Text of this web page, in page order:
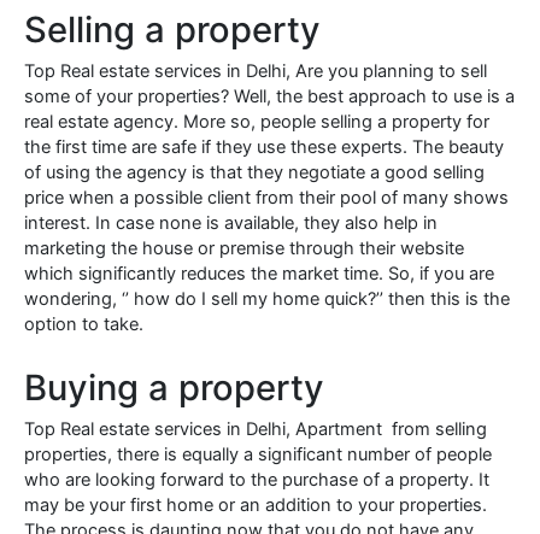
Selling a property
Top Real estate services in Delhi, Are you planning to sell
some of your properties? Well, the best approach to use is a
real estate agency. More so, people selling a property for
the first time are safe if they use these experts. The beauty
of using the agency is that they negotiate a good selling
price when a possible client from their pool of many shows
interest. In case none is available, they also help in
marketing the house or premise through their website
which significantly reduces the market time. So, if you are
wondering, ‘’ how do I sell my home quick?’’ then this is the
option to take.
Buying a property
Top Real estate services in Delhi, Apartment from selling
properties, there is equally a significant number of people
who are looking forward to the purchase of a property. It
may be your first home or an addition to your properties.